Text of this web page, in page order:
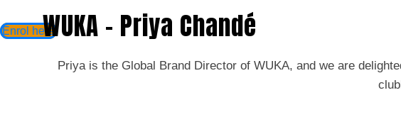
Enrol hereWUKA - Priya Chandé
Priya is the Global Brand Director of WUKA, and we are